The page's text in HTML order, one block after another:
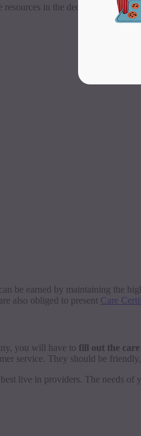
resources in the decision-making
be earned by maintaining the
also obliged to present Care
you will have to fill out the care
service. They should be
live in providers. The needs of